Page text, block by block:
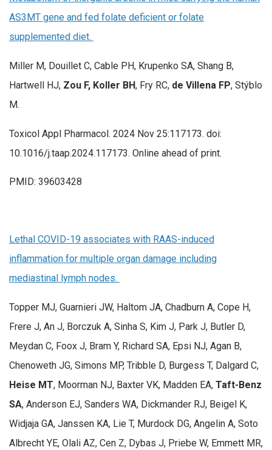
AS3MT gene and fed folate deficient or folate
supplemented diet.
Miller M, Douillet C, Cable PH, Krupenko SA, Shang B,
Hartwell HJ, Zou F, Koller BH, Fry RC, de Villena FP, Stýblo
M.
Toxicol Appl Pharmacol. 2024 Nov 25:117173. doi:
10.1016/j.taap.2024.117173. Online ahead of print.
PMID: 39603428
Lethal COVID-19 associates with RAAS-induced
inflammation for multiple organ damage including
mediastinal lymph nodes.
Topper MJ, Guarnieri JW, Haltom JA, Chadburn A, Cope H,
Frere J, An J, Borczuk A, Sinha S, Kim J, Park J, Butler D,
Meydan C, Foox J, Bram Y, Richard SA, Epsi NJ, Agan B,
Chenoweth JG, Simons MP, Tribble D, Burgess T, Dalgard C,
Heise MT, Moorman NJ, Baxter VK, Madden EA, Taft-Benz
SA, Anderson EJ, Sanders WA, Dickmander RJ, Beigel K,
Widjaja GA, Janssen KA, Lie T, Murdock DG, Angelin A, Soto
Albrecht YE, Olali AZ, Cen Z, Dybas J, Priebe W, Emmett MR,